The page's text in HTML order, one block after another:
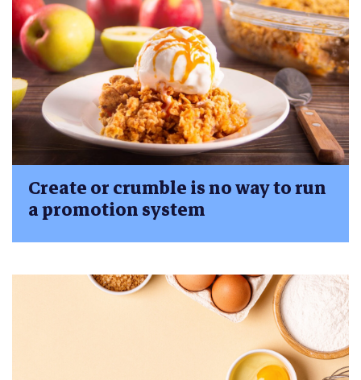
Create or crumble is no way to run
a promotion system